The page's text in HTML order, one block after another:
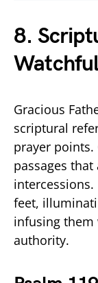
8.
Gracious
scriptural
prayer points.
passages
feet,
infusing them
authority.